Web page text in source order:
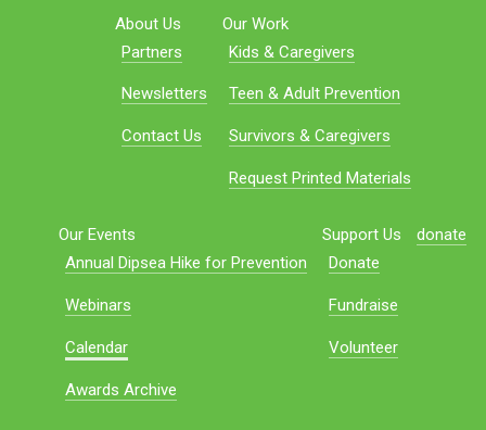
About Us
Partners
Newsletters
Contact Us
Our Work
Kids & Caregivers
Teen & Adult Prevention
Survivors & Caregivers
Request Printed Materials
Our Events
Annual Dipsea Hike for Prevention
Webinars
Calendar
Awards Archive
Support Us
Donate
Fundraise
Volunteer
donate